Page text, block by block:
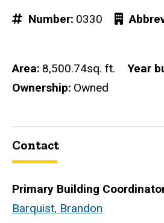
Number 0330
Area 8,500.74sq. ft. Year
Ownership Owned
Contact
Primary Building
Barquist, Brandon